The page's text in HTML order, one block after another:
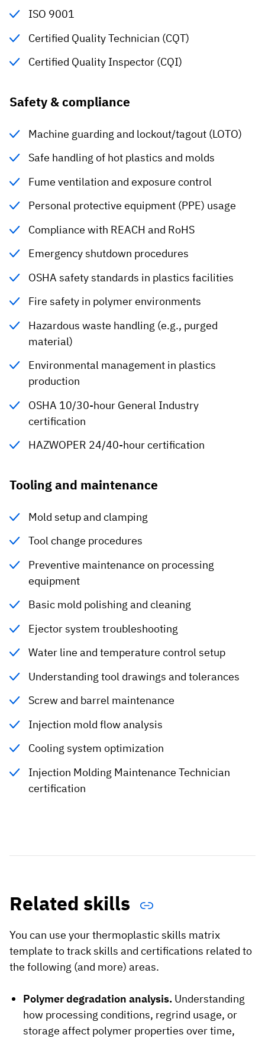
ISO 9001
Certified Quality Technician (CQT)
Certified Quality Inspector (CQI)
Safety & compliance
Machine guarding and lockout/tagout (LOTO)
Safe handling of hot plastics and molds
Fume ventilation and exposure control
Personal protective equipment (PPE) usage
Compliance with REACH and RoHS
Emergency shutdown procedures
OSHA safety standards in plastics facilities
Fire safety in polymer environments
Hazardous waste handling (e.g., purged
material)
Environmental management in plastics
production
OSHA 10/30-hour General Industry
certification
HAZWOPER 24/40-hour certification
Tooling and maintenance
Mold setup and clamping
Tool change procedures
Preventive maintenance on processing
equipment
Basic mold polishing and cleaning
Ejector system troubleshooting
Water line and temperature control setup
Understanding tool drawings and tolerances
Screw and barrel maintenance
Injection mold flow analysis
Cooling system optimization
Injection Molding Maintenance Technician
certification
Related skills
You can use your thermoplastic skills matrix
template to track skills and certifications related to
the following (and more) areas.
Polymer degradation analysis.Understanding
how processing conditions, regrind usage, or
storage affect polymer properties over time,